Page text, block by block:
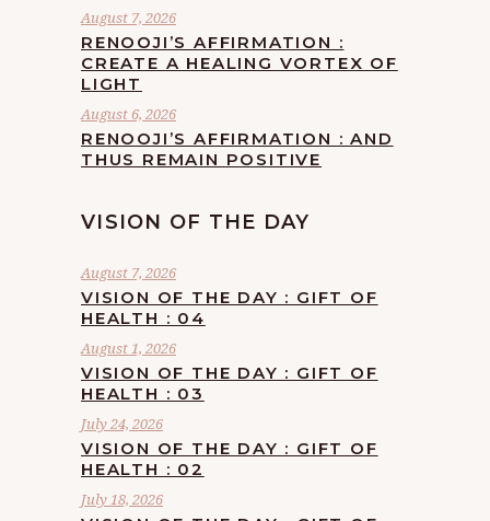
August 7, 2026
RENOOJI’S AFFIRMATION :
CREATE A HEALING VORTEX OF
LIGHT
August 6, 2026
RENOOJI’S AFFIRMATION : AND
THUS REMAIN POSITIVE
VISION OF THE DAY
August 7, 2026
VISION OF THE DAY : GIFT OF
HEALTH : 04
August 1, 2026
VISION OF THE DAY : GIFT OF
HEALTH : 03
July 24, 2026
VISION OF THE DAY : GIFT OF
HEALTH : 02
July 18, 2026